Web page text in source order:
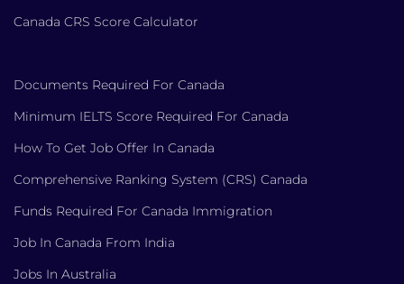
Canada CRS Score Calculator
Documents Required For Canada
Minimum IELTS Score Required For Canada
How To Get Job Offer In Canada
Comprehensive Ranking System (CRS) Canada
Funds Required For Canada Immigration
Job In Canada From India
Jobs In Australia